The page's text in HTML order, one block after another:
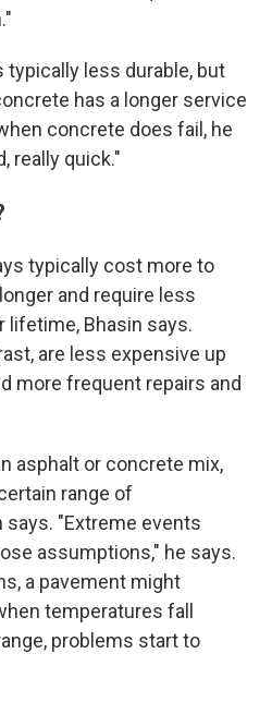
typically less durable, but
has a longer service
concrete does fail, he
really quick."
typically cost more to
and require less
lifetime, Bhasin says.
are less expensive up
more frequent repairs and
asphalt or concrete mix,
range of
says. "Extreme events
assumptions," he says.
a pavement might
temperatures fall
problems start to